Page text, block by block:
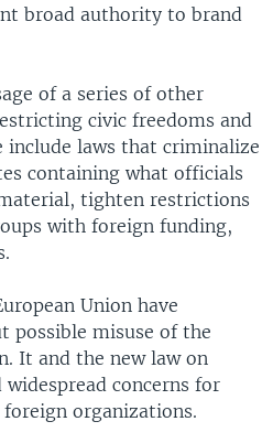
broad authority to brand
of a series of other
civic freedoms and
include laws that criminalize
containing what officials
tighten restrictions
with foreign funding,
Union have
possible misuse of the
It and the new law on
widespread concerns for
organizations.